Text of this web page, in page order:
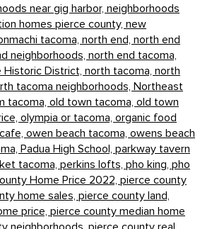
near gig harbor, neighborhoods
homes pierce county, new
tacoma, north end, north end
neighborhoods, north end tacoma,
Historic District, north tacoma, north
tacoma neighborhoods, Northeast
tacoma, old town tacoma, old town
olympia or tacoma, organic food
owen beach tacoma, owens beach
Padua High School, parkway tavern
tacoma, perkins lofts, pho king, pho
Home Price 2022, pierce county
home sales, pierce county land,
price, pierce county median home